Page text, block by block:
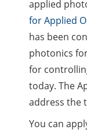
applied
for Applied
has been
photonics
for
today. The
address the
You can